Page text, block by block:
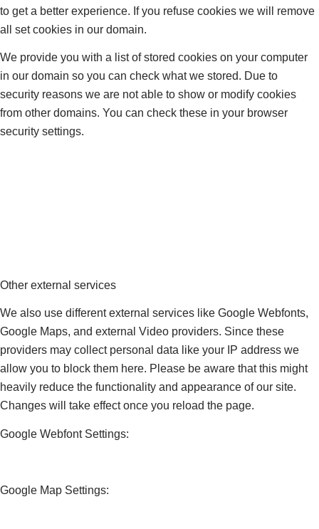
to get a better experience. If you refuse cookies we will remove
all set cookies in our domain.
We provide you with a list of stored cookies on your computer
in our domain so you can check what we stored. Due to
security reasons we are not able to show or modify cookies
from other domains. You can check these in your browser
security settings.
Other external services
We also use different external services like Google Webfonts,
Google Maps, and external Video providers. Since these
providers may collect personal data like your IP address we
allow you to block them here. Please be aware that this might
heavily reduce the functionality and appearance of our site.
Changes will take effect once you reload the page.
Google Webfont Settings:
Google Map Settings: